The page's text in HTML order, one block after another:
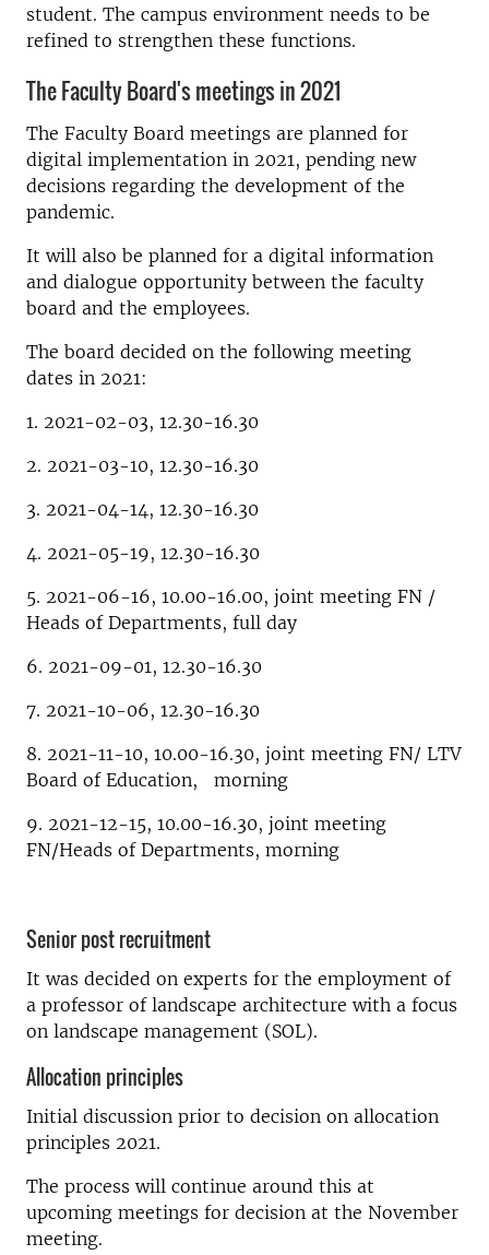
student. The campus environment needs to be
refined to strengthen these functions.
The Faculty Board's meetings in 2021
The Faculty Board meetings are planned for
digital implementation in 2021, pending new
decisions regarding the development of the
pandemic.
It will also be planned for a digital information
and dialogue opportunity between the faculty
board and the employees.
The board decided on the following meeting
dates in 2021:
1. 2021-02-03, 12.30-16.30
2. 2021-03-10, 12.30-16.30
3. 2021-04-14, 12.30-16.30
4. 2021-05-19, 12.30-16.30
5. 2021-06-16, 10.00-16.00, joint meeting FN /
Heads of Departments, full day
6. 2021-09-01, 12.30-16.30
7. 2021-10-06, 12.30-16.30
8. 2021-11-10, 10.00-16.30, joint meeting FN/ LTV
Board of Education, morning
9. 2021-12-15, 10.00-16.30, joint meeting
FN/Heads of Departments, morning
Senior post recruitment
It was decided on experts for the employment of
a professor of landscape architecture with a focus
on landscape management (SOL).
Allocation principles
Initial discussion prior to decision on allocation
principles 2021.
The process will continue around this at
upcoming meetings for decision at the November
meeting.